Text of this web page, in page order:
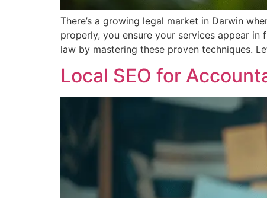
There’s a growing legal market in Darwin
properly, you ensure your services appear
law by mastering these proven techniques.
Local SEO for